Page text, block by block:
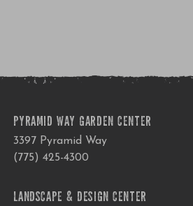
PYRAMID WAY GARDEN CENTER
3397 Pyramid Way
(775) 425-4300
LANDSCAPE & DESIGN CENTER